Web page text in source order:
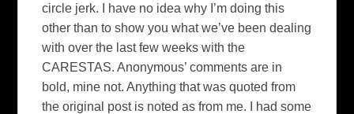
circle jerk. I have no idea why I’m doing this
other than to show you what we’ve been dealing
with over the last few weeks with the
CARESTAS. Anonymous’ comments are in
bold, mine not. Anything that was quoted from
the original post is noted as from me. I had some